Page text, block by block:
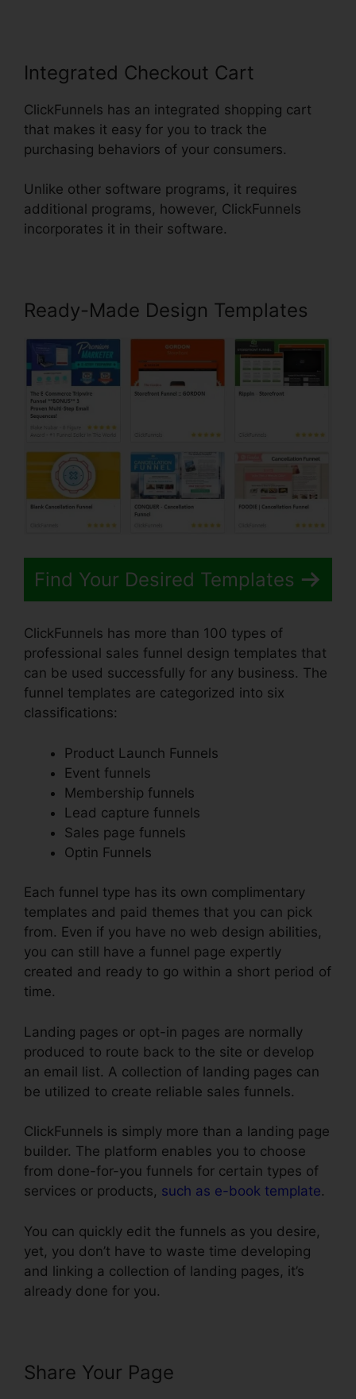
Integrated Checkout Cart
ClickFunnels has an integrated shopping cart
that makes it easy for you to track the
purchasing behaviors of your consumers.
Unlike other software programs, it requires
additional programs, however, ClickFunnels
incorporates it in their software.
Ready-Made Design Templates
Find Your Desired Templates
ClickFunnels has more than 100 types of
professional sales funnel design templates that
can be used successfully for any business. The
funnel templates are categorized into six
classifications:
Product Launch Funnels
Event funnels
Membership funnels
Lead capture funnels
Sales page funnels
Optin Funnels
Each funnel type has its own complimentary
templates and paid themes that you can pick
from. Even if you have no web design abilities,
you can still have a funnel page expertly
created and ready to go within a short period of
time.
Landing pages or opt-in pages are normally
produced to route back to the site or develop
an email list. A collection of landing pages can
be utilized to create reliable sales funnels.
ClickFunnels is simply more than a landing page
builder. The platform enables you to choose
from done-for-you funnels for certain types of
services or products, such as e-book template.
You can quickly edit the funnels as you desire,
yet, you don’t have to waste time developing
and linking a collection of landing pages, it’s
already done for you.
Share Your Page